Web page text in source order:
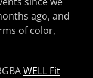
ago, and
of color,
WELL Fit